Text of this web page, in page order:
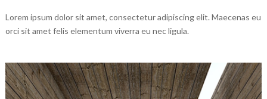
Lorem ipsum dolor sit amet, consectetur adipiscing elit. Maecenas eu
orci sit amet felis elementum viverra eu nec ligula.